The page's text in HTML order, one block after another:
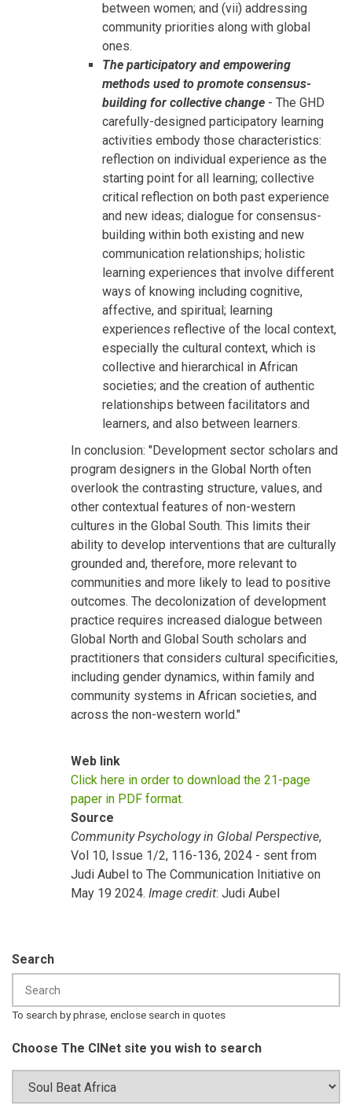
between women; and (vii) addressing
community priorities along with global
ones.
The participatory and empowering
methods used to promote consensus-
building for collective change - The GHD
carefully-designed participatory learning
activities embody those characteristics:
reflection on individual experience as the
starting point for all learning; collective
critical reflection on both past experience
and new ideas; dialogue for consensus-
building within both existing and new
communication relationships; holistic
learning experiences that involve different
ways of knowing including cognitive,
affective, and spiritual; learning
experiences reflective of the local context,
especially the cultural context, which is
collective and hierarchical in African
societies; and the creation of authentic
relationships between facilitators and
learners, and also between learners.
In conclusion: "Development sector scholars and
program designers in the Global North often
overlook the contrasting structure, values, and
other contextual features of non-western
cultures in the Global South. This limits their
ability to develop interventions that are culturally
grounded and, therefore, more relevant to
communities and more likely to lead to positive
outcomes. The decolonization of development
practice requires increased dialogue between
Global North and Global South scholars and
practitioners that considers cultural specificities,
including gender dynamics, within family and
community systems in African societies, and
across the non-western world."
Web link
Click here in order to download the 21-page
paper in PDF format.
Source
Community Psychology in Global Perspective,
Vol 10, Issue 1/2, 116-136, 2024 - sent from
Judi Aubel to The Communication Initiative on
May 19 2024. Image credit: Judi Aubel
Search
To search by phrase, enclose search in quotes
Choose The CINet site you wish to search